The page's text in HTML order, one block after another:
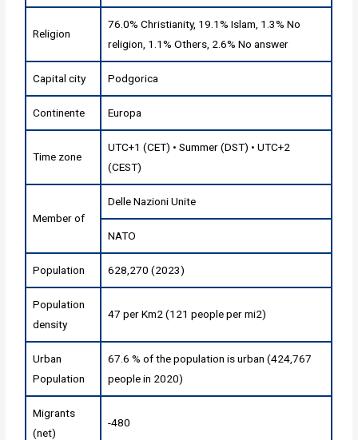
Religion
76.0% Christianity, 19.1% Islam, 1.3% No
religion, 1.1% Others, 2.6% No answer
Capital city Podgorica
Continente Europa
Time zone
UTC+1 (CET) • Summer (DST) • UTC+2
(CEST)
Member of
Delle Nazioni Unite
NATO
Population 628,270 (2023)
Population
density
47 per Km2 (121 people per mi2)
Urban
Population
67.6 % of the population is urban (424,767
people in 2020)
Migrants
(net)
-480